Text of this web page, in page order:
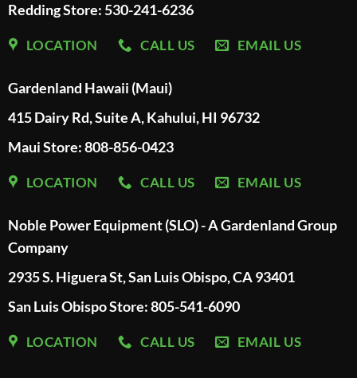
Redding Store: 530-241-6236
LOCATION CALL US EMAIL US
Gardenland Hawaii (Maui)
415 Dairy Rd, Suite A, Kahului, HI 96732
Maui Store: 808-856-0423
LOCATION CALL US EMAIL US
Noble Power Equipment (SLO) - A Gardenland Group
Company
2935 S. Higuera St, San Luis Obispo, CA 93401
San Luis Obispo Store: 805-541-6090
LOCATION CALL US EMAIL US